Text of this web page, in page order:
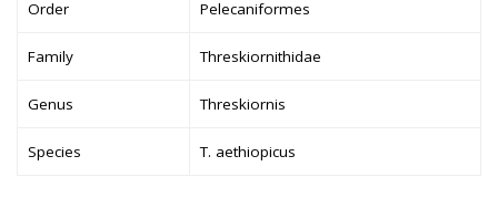
Order Pelecaniformes
Family Threskiornithidae
Genus Threskiornis
Species T. aethiopicus